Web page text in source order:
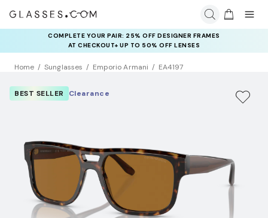
COMPLETE YOUR PAIR: 25% OFF DESIGNER FRAMES
AT CHECKOUT+ UP TO 50% OFF LENSES
Home Sunglasses Emporio Armani EA4197
BEST SELLER Clearance